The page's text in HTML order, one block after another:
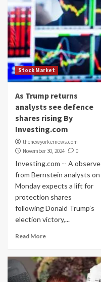
Stock Market
As Trump returns
analysts see defence
shares rising By
Investing.com
thenewyorkernews.com
November 30, 2024
0
Investing.com -- A observe
from Bernstein analysts on
Monday expects a lift for
protection shares
following Donald Trump’s
election victory,...
Read More